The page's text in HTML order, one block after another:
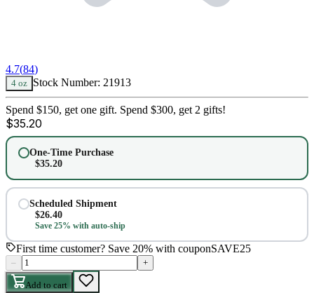
4.7(84)
4 oz Stock Number: 21913
Spend $150, get one gift. Spend $300, get 2 gifts!
$35.20
One-Time Purchase
$35.20
Scheduled Shipment
$26.40
Save 25% with auto-ship
First time customer? Save 20% with couponSAVE25
– +
Add to cart